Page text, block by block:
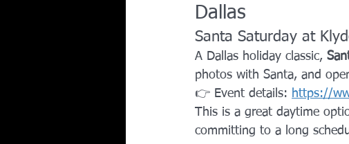
Dallas
Santa Saturday at
A Dallas holiday classic,
photos with Santa, and
👉 Event details: https://
This is a great daytime
committing to a long